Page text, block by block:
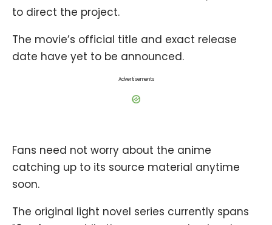
to direct the project.
The movie’s official title and exact release
date have yet to be announced.
Advertisements
Fans need not worry about the anime
catching up to its source material anytime
soon.
The original light novel series currently spans